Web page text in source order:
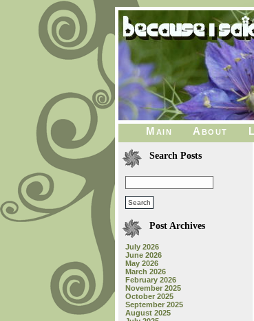
Main About
Search Posts
Post Archives
July 2026
June 2026
May 2026
March 2026
February 2026
November 2025
October 2025
September 2025
August 2025